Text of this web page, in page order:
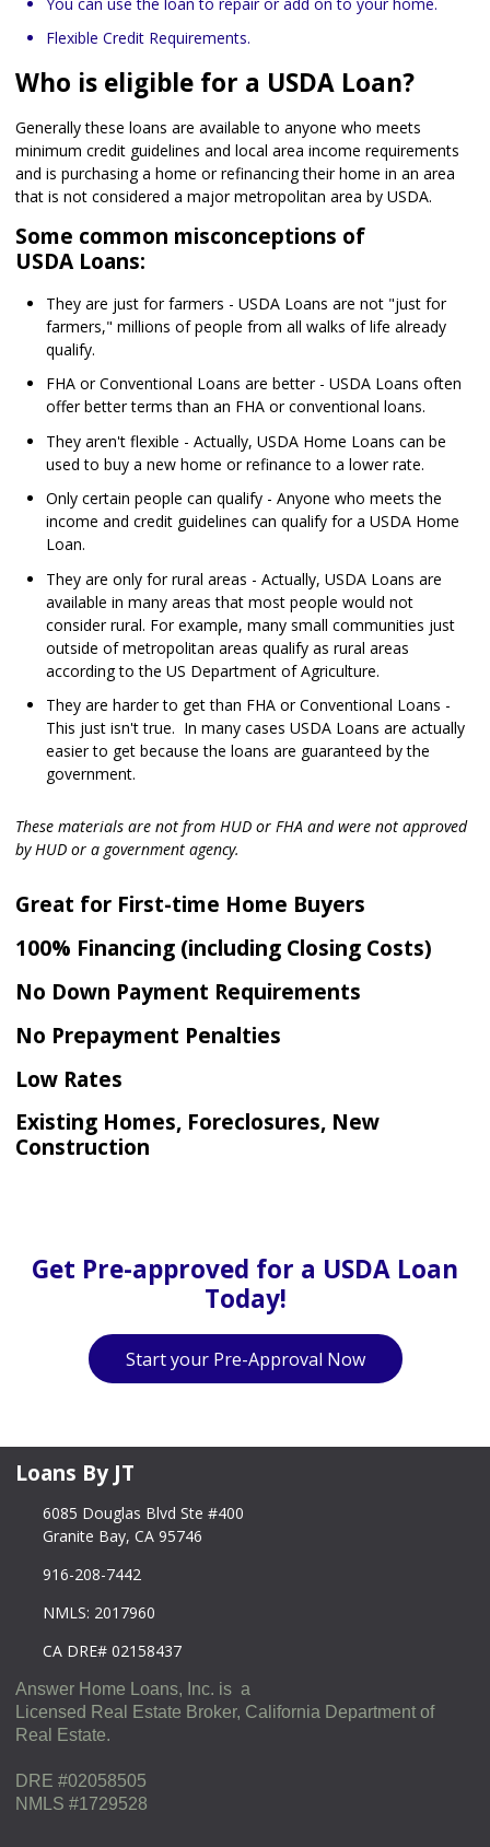
Flexible Credit Requirements.
Who is eligible for a USDA Loan?
Generally these loans are available to anyone who meets
minimum credit guidelines and local area income requirements
and is purchasing a home or refinancing their home in an area
that is not considered a major metropolitan area by USDA.
Some common misconceptions of
USDA Loans:
They are just for farmers - USDA Loans are not "just for
farmers," millions of people from all walks of life already
qualify.
FHA or Conventional Loans are better - USDA Loans often
offer better terms than an FHA or conventional loans.
They aren't flexible - Actually, USDA Home Loans can be
used to buy a new home or refinance to a lower rate.
Only certain people can qualify - Anyone who meets the
income and credit guidelines can qualify for a USDA Home
Loan.
They are only for rural areas - Actually, USDA Loans are
available in many areas that most people would not
consider rural. For example, many small communities just
outside of metropolitan areas qualify as rural areas
according to the US Department of Agriculture.
They are harder to get than FHA or Conventional Loans -
This just isn't true. In many cases USDA Loans are actually
easier to get because the loans are guaranteed by the
government.
These materials are not from HUD or FHA and were not approved
by HUD or a government agency.
Great for First-time Home Buyers
100% Financing (including Closing Costs)
No Down Payment Requirements
No Prepayment Penalties
Low Rates
Existing Homes, Foreclosures, New
Construction
Get Pre-approved for a USDA Loan
Today!
Start your Pre-Approval Now
Loans By JT
6085 Douglas Blvd Ste #400
Granite Bay, CA 95746
916-208-7442
NMLS: 2017960
CA DRE# 02158437
Answer Home Loans, Inc. is a
Licensed Real Estate Broker, California Department of
Real Estate.
DRE #02058505
NMLS #1729528